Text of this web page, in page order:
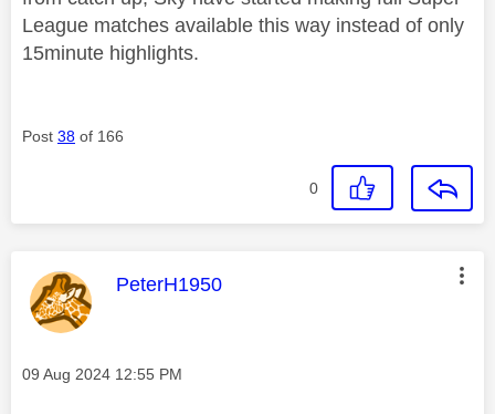
League matches available this way instead of only
15minute highlights.
Post 38 of 166
0
This message was authored by:
PeterH1950
Message posted on
‎09 Aug 2024 12:55 PM